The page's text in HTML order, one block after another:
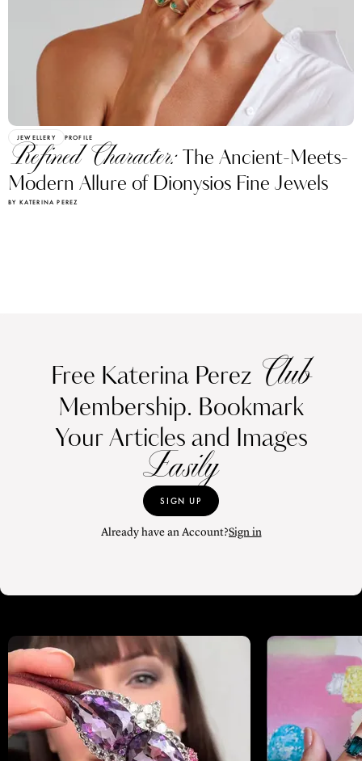
JEWELLERY PROFILE
Refined Character:The Ancient-Meets-
Modern Allure of Dionysios Fine Jewels
BY KATERINA PEREZ
Free Katerina Perez Club
Membership. Bookmark
Your Articles and Images
Easily
SIGN UP
Already have an Account?Sign in